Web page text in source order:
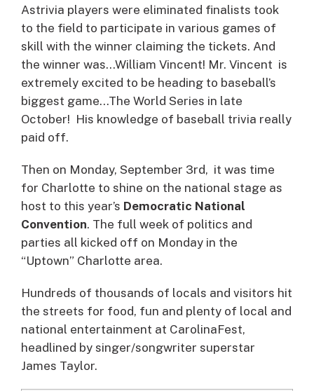
Astrivia players were eliminated finalists took
to the field to participate in various games of
skill with the winner claiming the tickets. And
the winner was…William Vincent! Mr. Vincent is
extremely excited to be heading to baseball’s
biggest game…The World Series in late
October! His knowledge of baseball trivia really
paid off.
Then on Monday, September 3rd, it was time
for Charlotte to shine on the national stage as
host to this year’s Democratic National
Convention. The full week of politics and
parties all kicked off on Monday in the
“Uptown” Charlotte area.
Hundreds of thousands of locals and visitors hit
the streets for food, fun and plenty of local and
national entertainment at CarolinaFest,
headlined by singer/songwriter superstar
James Taylor.